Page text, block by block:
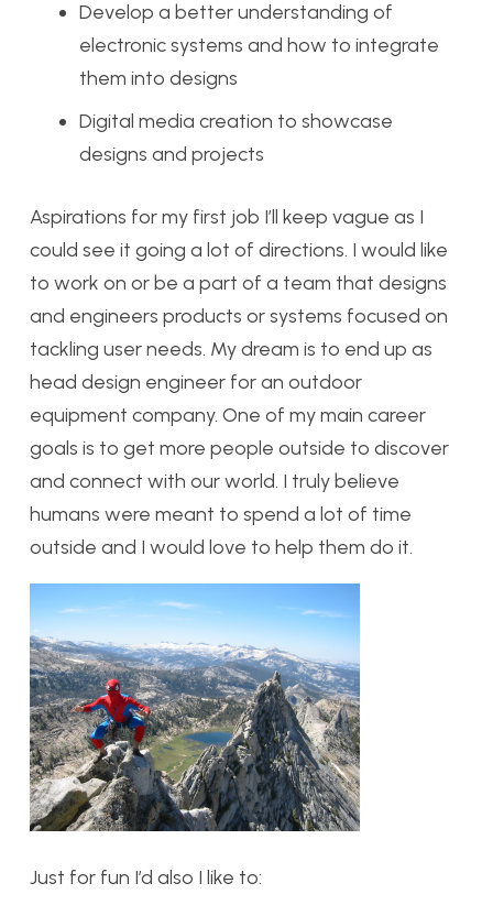
Develop a better understanding of
electronic systems and how to integrate
them into designs
Digital media creation to showcase
designs and projects
Aspirations for my first job I’ll keep vague as I
could see it going a lot of directions. I would like
to work on or be a part of a team that designs
and engineers products or systems focused on
tackling user needs. My dream is to end up as
head design engineer for an outdoor
equipment company. One of my main career
goals is to get more people outside to discover
and connect with our world. I truly believe
humans were meant to spend a lot of time
outside and I would love to help them do it.
Just for fun I’d also I like to: